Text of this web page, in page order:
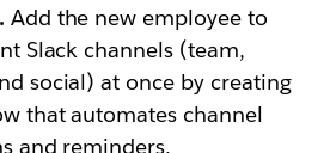
Add the new employee to
Slack channels (team,
social) at once by creating
that automates channel
and reminders.